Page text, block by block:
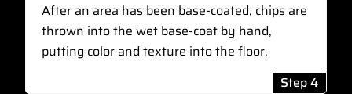
After an area has been base-coated, chips are
thrown into the wet base-coat by hand,
putting color and texture into the floor.
Step 4